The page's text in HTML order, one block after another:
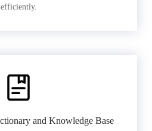
efficiently.
and Knowledge Base